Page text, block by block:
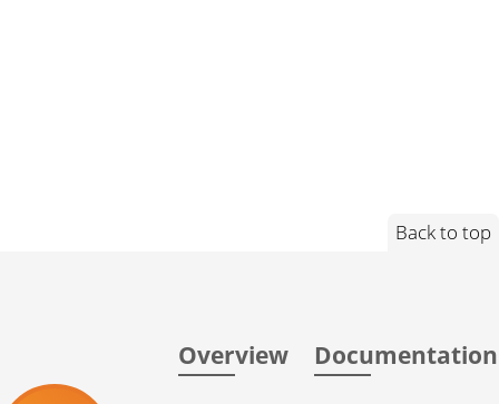
Back to top
Overview Documentation